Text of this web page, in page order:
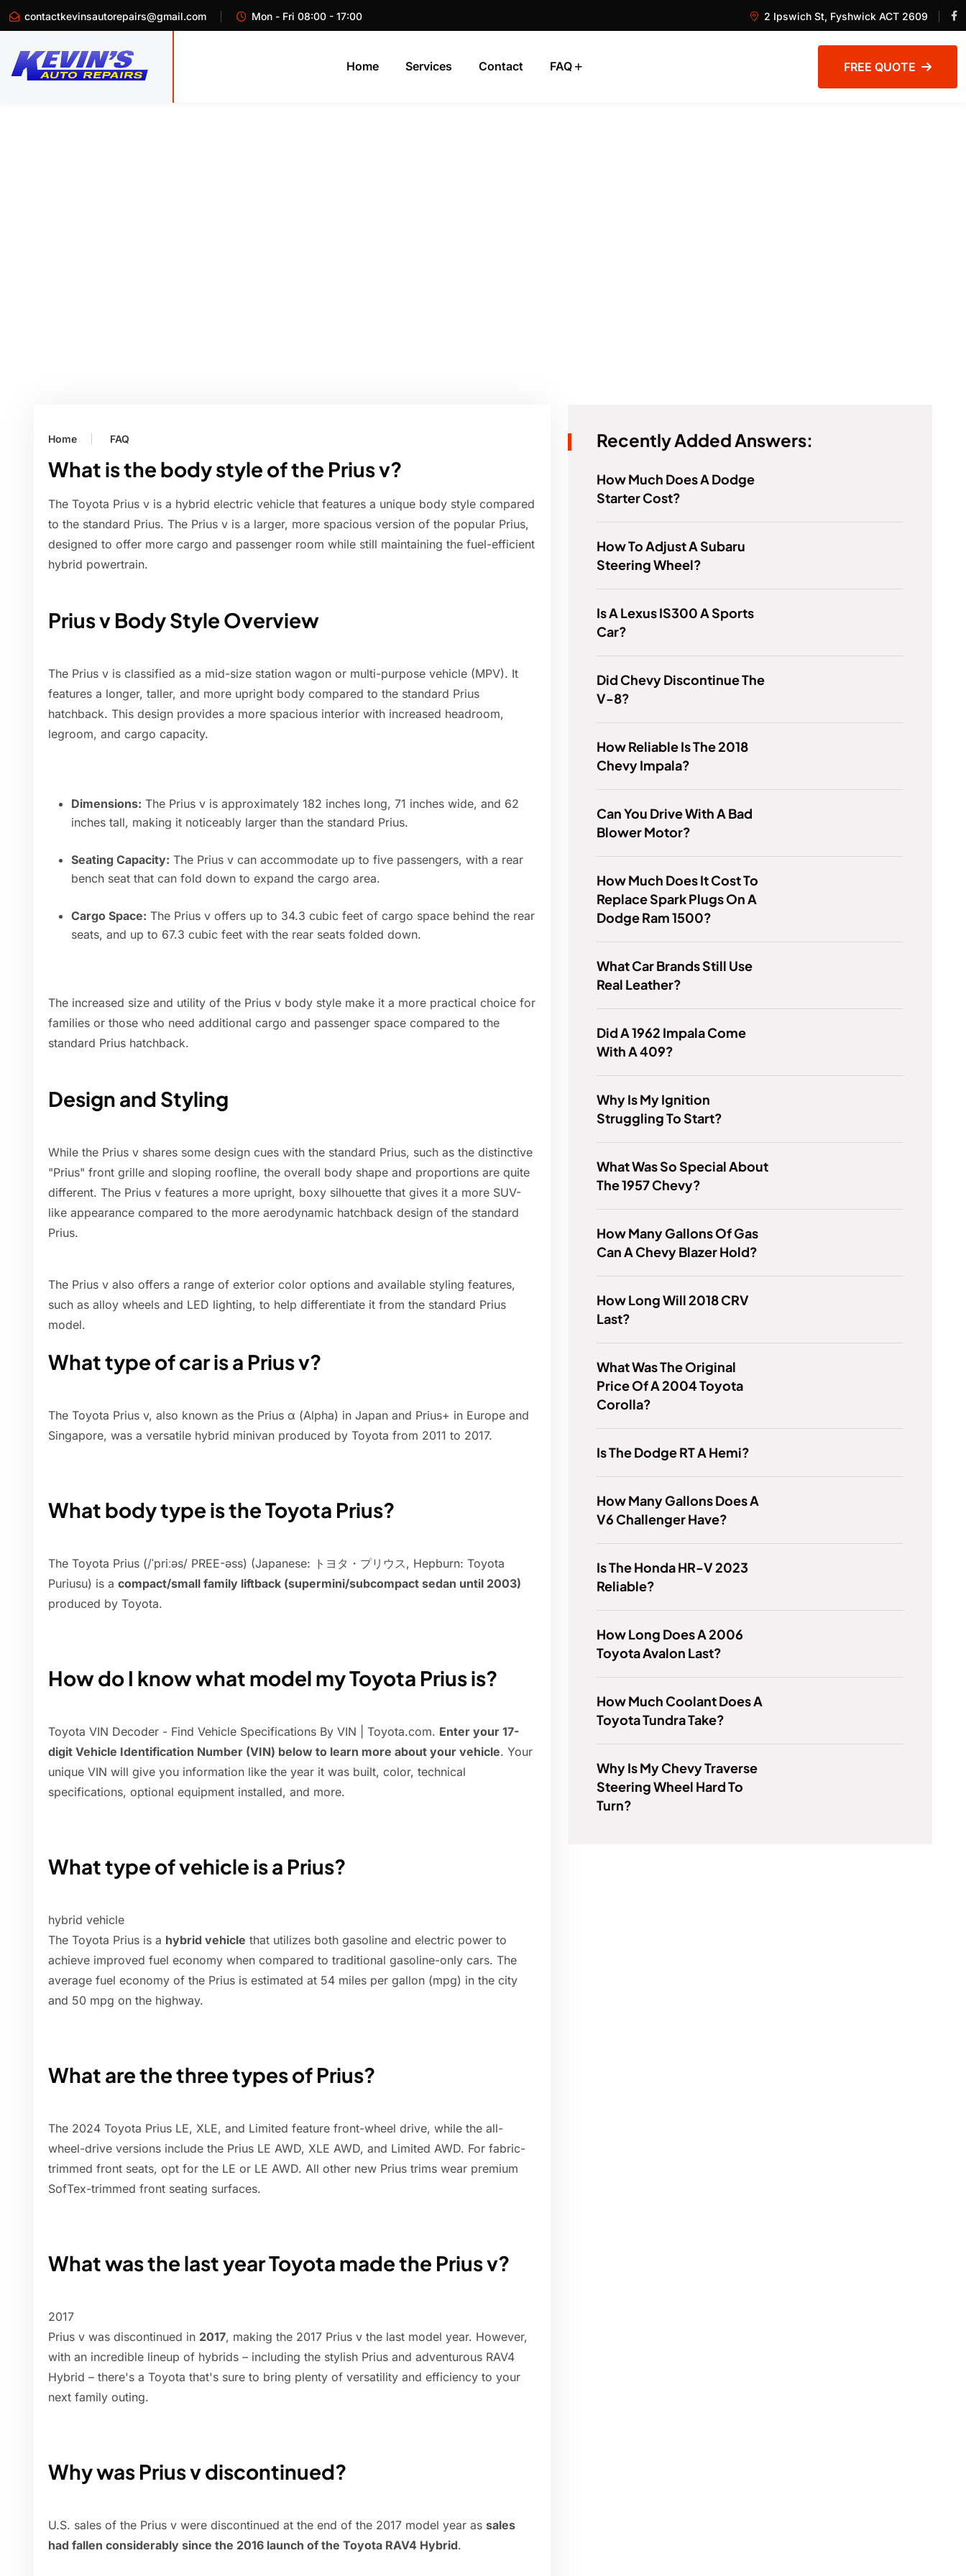
contactkevinsautorepairs@gmail.com Mon - Fri 08:00 - 17:00 2 Ipswich St, Fyshwick ACT 2609
Home Services Contact FAQ FREE QUOTE
Home FAQ
What is the body style of the Prius v?
The Toyota Prius v is a hybrid electric vehicle that features a unique body style compared
to the standard Prius. The Prius v is a larger, more spacious version of the popular Prius,
designed to offer more cargo and passenger room while still maintaining the fuel-efficient
hybrid powertrain.
Prius v Body Style Overview
The Prius v is classified as a mid-size station wagon or multi-purpose vehicle (MPV). It
features a longer, taller, and more upright body compared to the standard Prius
hatchback. This design provides a more spacious interior with increased headroom,
legroom, and cargo capacity.
Dimensions: The Prius v is approximately 182 inches long, 71 inches wide, and 62
inches tall, making it noticeably larger than the standard Prius.
Seating Capacity: The Prius v can accommodate up to five passengers, with a rear
bench seat that can fold down to expand the cargo area.
Cargo Space: The Prius v offers up to 34.3 cubic feet of cargo space behind the rear
seats, and up to 67.3 cubic feet with the rear seats folded down.
The increased size and utility of the Prius v body style make it a more practical choice for
families or those who need additional cargo and passenger space compared to the
standard Prius hatchback.
Design and Styling
While the Prius v shares some design cues with the standard Prius, such as the distinctive
"Prius" front grille and sloping roofline, the overall body shape and proportions are quite
different. The Prius v features a more upright, boxy silhouette that gives it a more SUV-
like appearance compared to the more aerodynamic hatchback design of the standard
Prius.
The Prius v also offers a range of exterior color options and available styling features,
such as alloy wheels and LED lighting, to help differentiate it from the standard Prius
model.
What type of car is a Prius v?
The Toyota Prius v, also known as the Prius α (Alpha) in Japan and Prius+ in Europe and
Singapore, was a versatile hybrid minivan produced by Toyota from 2011 to 2017.
What body type is the Toyota Prius?
The Toyota Prius (/ˈpriːəs/ PREE-əss) (Japanese: トヨタ・プリウス, Hepburn: Toyota
Puriusu) is a compact/small family liftback (supermini/subcompact sedan until 2003)
produced by Toyota.
How do I know what model my Toyota Prius is?
Toyota VIN Decoder - Find Vehicle Specifications By VIN | Toyota.com. Enter your 17-
digit Vehicle Identification Number (VIN) below to learn more about your vehicle. Your
unique VIN will give you information like the year it was built, color, technical
specifications, optional equipment installed, and more.
What type of vehicle is a Prius?
hybrid vehicle
The Toyota Prius is a hybrid vehicle that utilizes both gasoline and electric power to
achieve improved fuel economy when compared to traditional gasoline-only cars. The
average fuel economy of the Prius is estimated at 54 miles per gallon (mpg) in the city
and 50 mpg on the highway.
What are the three types of Prius?
The 2024 Toyota Prius LE, XLE, and Limited feature front-wheel drive, while the all-
wheel-drive versions include the Prius LE AWD, XLE AWD, and Limited AWD. For fabric-
trimmed front seats, opt for the LE or LE AWD. All other new Prius trims wear premium
SofTex-trimmed front seating surfaces.
What was the last year Toyota made the Prius v?
2017
Prius v was discontinued in 2017, making the 2017 Prius v the last model year. However,
with an incredible lineup of hybrids – including the stylish Prius and adventurous RAV4
Hybrid – there's a Toyota that's sure to bring plenty of versatility and efficiency to your
next family outing.
Why was Prius v discontinued?
U.S. sales of the Prius v were discontinued at the end of the 2017 model year as sales
had fallen considerably since the 2016 launch of the Toyota RAV4 Hybrid.
Recently Added Answers:
How Much Does A Dodge
Starter Cost?
How To Adjust A Subaru
Steering Wheel?
Is A Lexus IS300 A Sports
Car?
Did Chevy Discontinue The
V-8?
How Reliable Is The 2018
Chevy Impala?
Can You Drive With A Bad
Blower Motor?
How Much Does It Cost To
Replace Spark Plugs On A
Dodge Ram 1500?
What Car Brands Still Use
Real Leather?
Did A 1962 Impala Come
With A 409?
Why Is My Ignition
Struggling To Start?
What Was So Special About
The 1957 Chevy?
How Many Gallons Of Gas
Can A Chevy Blazer Hold?
How Long Will 2018 CRV
Last?
What Was The Original
Price Of A 2004 Toyota
Corolla?
Is The Dodge RT A Hemi?
How Many Gallons Does A
V6 Challenger Have?
Is The Honda HR-V 2023
Reliable?
How Long Does A 2006
Toyota Avalon Last?
How Much Coolant Does A
Toyota Tundra Take?
Why Is My Chevy Traverse
Steering Wheel Hard To
Turn?